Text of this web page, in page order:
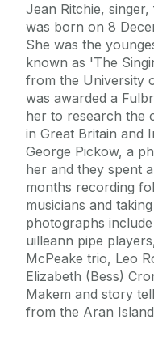
Jean Ritchie,
was born on 8
She was the
known as 'The
from the University
was awarded a
her to research the
in Great Britain and
George Pickow, a
her and they spent
months recording
musicians and
photographs
uilleann pipe
McPeake trio, Leo
Elizabeth (Bess)
Makem and story
from the Aran